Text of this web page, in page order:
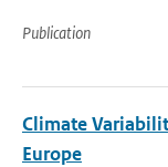
Publication
Climate
Europe